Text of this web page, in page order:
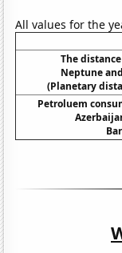
All values for the
The
Neptune
(Planetary
Petroluem